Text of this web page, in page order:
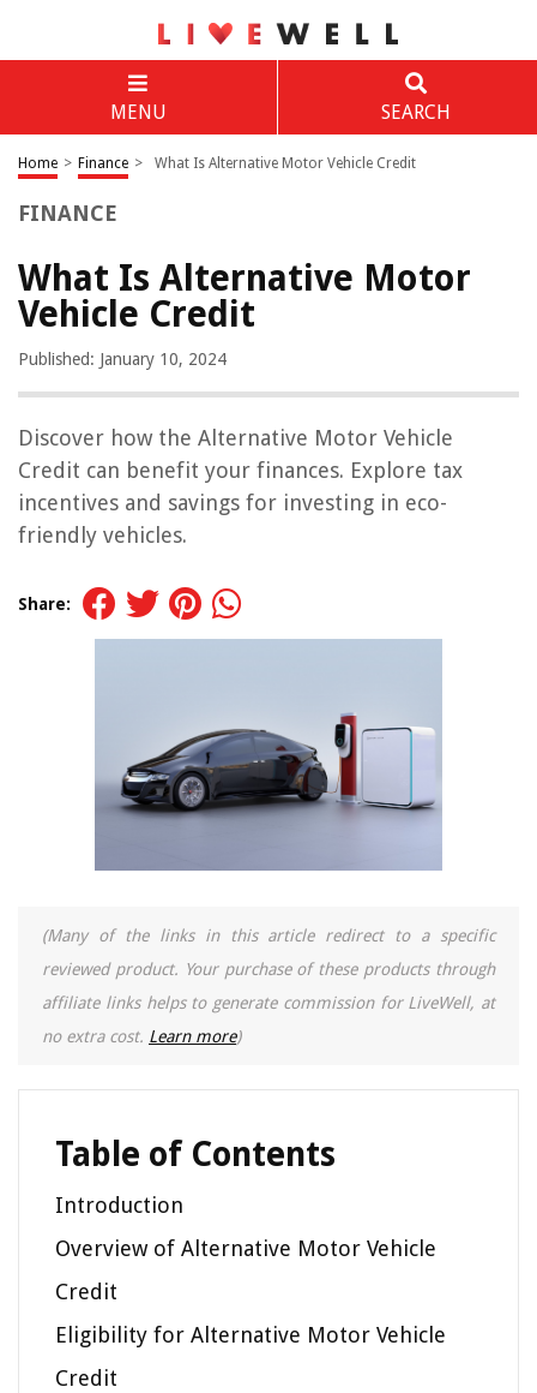
MENU SEARCH
Home > Finance > What Is Alternative Motor Vehicle Credit
FINANCE
What Is Alternative Motor
Vehicle Credit
Published: January 10, 2024
Discover how the Alternative Motor Vehicle
Credit can benefit your finances. Explore tax
incentives and savings for investing in eco-
friendly vehicles.
Share:
(Many of the links in this article redirect to a specific
reviewed product. Your purchase of these products through
affiliate links helps to generate commission for LiveWell, at
no extra cost. Learn more)
Table of Contents
Introduction
Overview of Alternative Motor Vehicle
Credit
Eligibility for Alternative Motor Vehicle
Credit